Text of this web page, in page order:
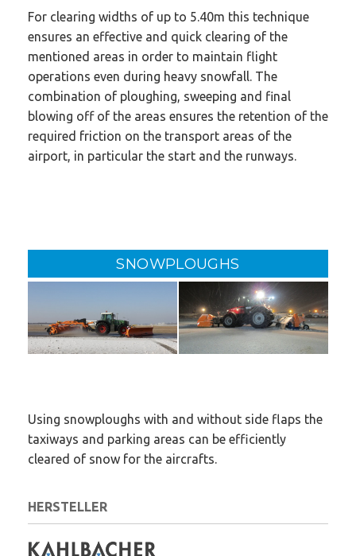
For clearing widths of up to 5.40m this technique
ensures an effective and quick clearing of the
mentioned areas in order to maintain flight
operations even during heavy snowfall. The
combination of ploughing, sweeping and final
blowing off of the areas ensures the retention of the
required friction on the transport areas of the
airport, in particular the start and the runways.
SNOWPLOUGHS
Using snowploughs with and without side flaps the
taxiways and parking areas can be efficiently
cleared of snow for the aircrafts.
HERSTELLER